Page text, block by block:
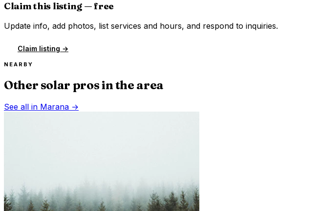
Claim this listing — free
Update info, add photos, list services and hours, and respond to inquiries.
Claim listing →
NEARBY
Other solar pros in the area
See all in Marana →